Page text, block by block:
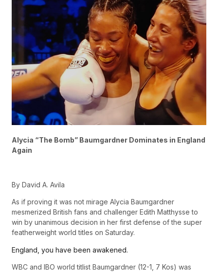
Alycia “The Bomb” Baumgardner Dominates in England
Again
By David A. Avila
As if proving it was not mirage Alycia Baumgardner
mesmerized British fans and challenger Edith Matthysse to
win by unanimous decision in her first defense of the super
featherweight world titles on Saturday.
England, you have been awakened.
WBC and IBO world titlist Baumgardner (12-1, 7 Kos) was